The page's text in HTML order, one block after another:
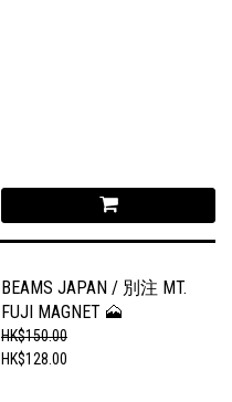
BEAMS JAPAN / 別注 MT.
FUJI MAGNET 🗻
HK$150.00
HK$128.00